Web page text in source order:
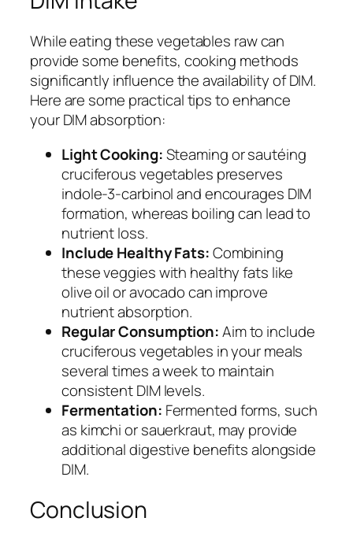
While eating these vegetables raw can
provide some benefits, cooking methods
significantly influence the availability of DIM.
Here are some practical tips to enhance
your DIM absorption:
Light Cooking:Steaming or sautéing
cruciferous vegetables preserves
indole-3-carbinol and encourages DIM
formation, whereas boiling can lead to
nutrient loss.
Include Healthy Fats:Combining
these veggies with healthy fats like
olive oil or avocado can improve
nutrient absorption.
Regular Consumption:Aim to include
cruciferous vegetables in your meals
several times a week to maintain
consistent DIM levels.
Fermentation: Fermented forms, such
as kimchi or sauerkraut, may provide
additional digestive benefits alongside
DIM.
Conclusion